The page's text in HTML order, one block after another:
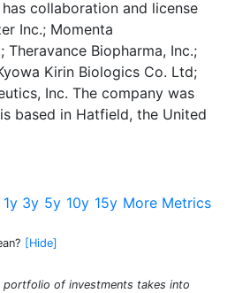
collaboration and license
Inc.; Momenta
Theravance Biopharma, Inc.;
Kirin Biologics Co. Ltd;
Inc. The company was
based in Hatfield, the United
1y 3y 5y 10y 15y More Metrics
[Hide]
portfolio of investments takes into